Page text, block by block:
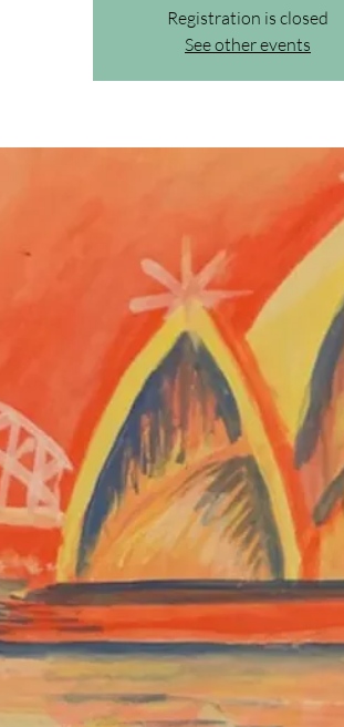
Registration is closed
See other events